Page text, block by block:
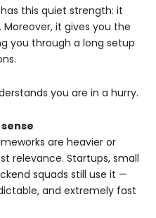
this quiet strength: it
it gives you the
you through a long setup
you are in a hurry.
are heavier or
relevance. Startups, small
squads still use it —
and extremely fast